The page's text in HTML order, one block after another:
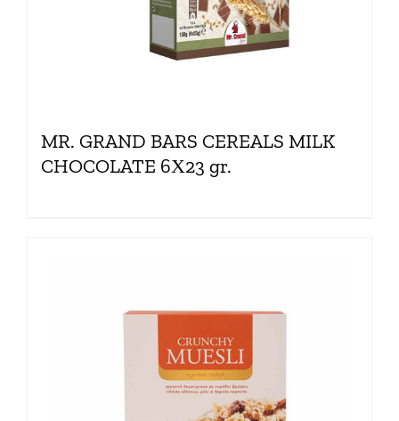
MR. GRAND BARS CEREALS MILK
CHOCOLATE 6Χ23 gr.